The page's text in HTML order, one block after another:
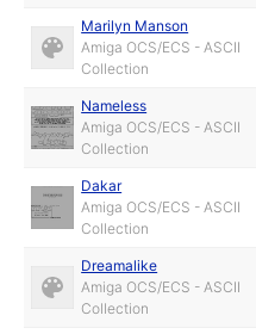
Marilyn Manson
Amiga OCS/ECS - ASCII
Collection
Nameless
Amiga OCS/ECS - ASCII
Collection
Dakar
Amiga OCS/ECS - ASCII
Collection
Dreamalike
Amiga OCS/ECS - ASCII
Collection